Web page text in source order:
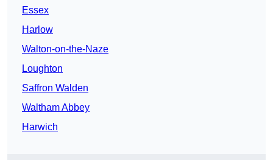
Essex
Harlow
Walton-on-the-Naze
Loughton
Saffron Walden
Waltham Abbey
Harwich